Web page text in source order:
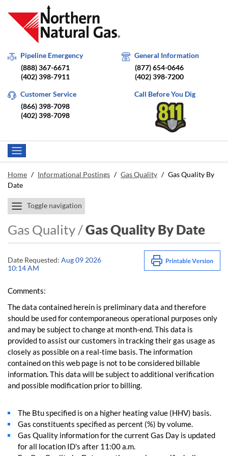
Pipeline Emergency
(888) 367-6671
(402) 398-7911
General Information
(877) 654-0646
(402) 398-7200
Customer Service
(866) 398-7098
(402) 398-7098
Call Before You Dig
Home / Informational Postings / Gas Quality / Gas Quality By
Date
Toggle navigation
Gas Quality /Gas Quality By Date
Date Requested: Aug 09 2026
10:14 AM
Comments:
The data contained herein is preliminary data and therefore
should be used for contemporaneous operational purposes only
and may be subject to change at month-end. This data is
provided to assist our customers in tracking their gas usage as
closely as possible on a real-time basis. The information
contained on this web page is not to be considered billable
information. This data will be subject to additional verification
and possible modification prior to billing.
The Btu specified is on a higher heating value (HHV) basis.
Gas constituents specified as percent (%) by volume.
Gas Quality information for the current Gas Day is updated
for all location ID's after 11:00 a.m.